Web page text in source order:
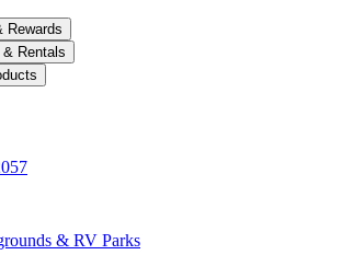
Rewards
Rentals
& RV Parks